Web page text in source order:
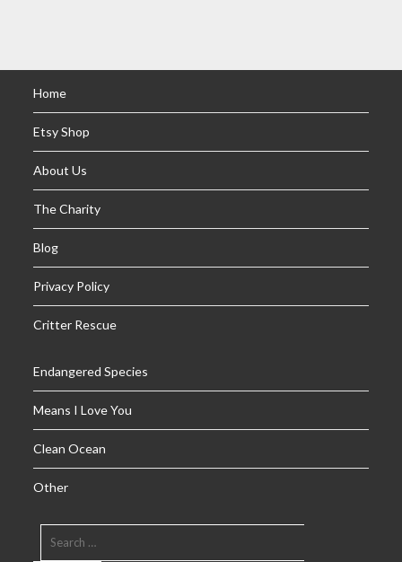
Home
Etsy Shop
About Us
The Charity
Blog
Privacy Policy
Critter Rescue
Endangered Species
Means I Love You
Clean Ocean
Other